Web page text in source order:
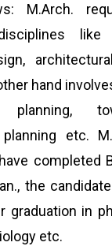
M.Arch.
like
hand
planning etc.
completed
the
graduation in
etc.